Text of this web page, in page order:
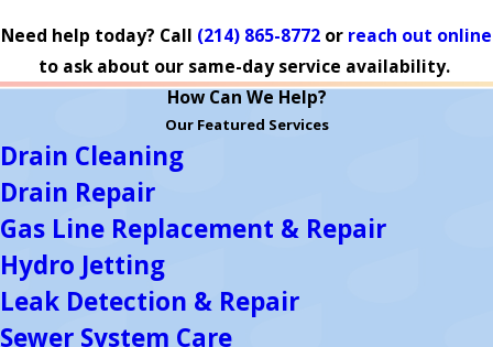
Need help today? Call (214) 865-8772 or reach out online
to ask about our same-day service availability.
How Can We Help?
Our Featured Services
Drain Cleaning
Drain Repair
Gas Line Replacement & Repair
Hydro Jetting
Leak Detection & Repair
Sewer System Care